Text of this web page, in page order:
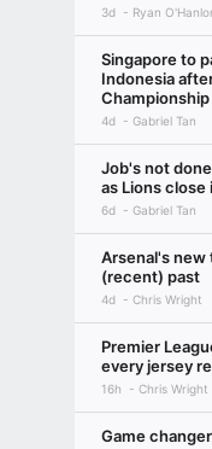
3d Ryan
Singapore to
Indonesia
4d Gabriel Tan
Job's not
as Lions close
6d Gabriel Tan
Arsenal's new
(recent) past
4d Chris Wright
Premier
every jersey
16h Chris Wright
Game